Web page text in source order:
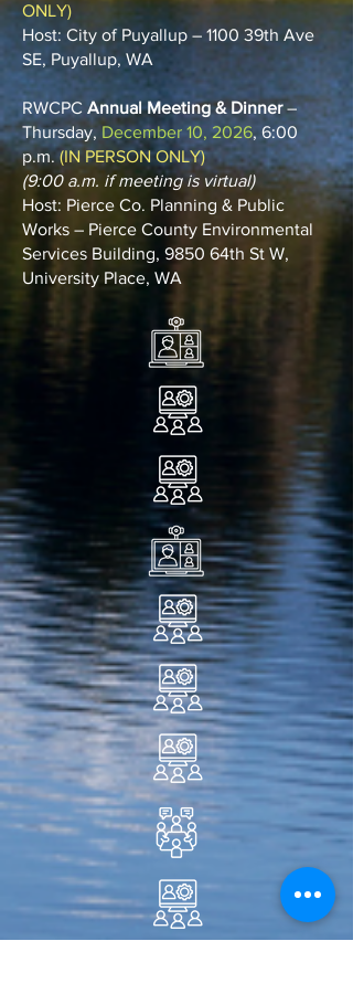
ONLY)
Host: City of Puyallup – 1100 39th Ave
SE, Puyallup, WA
RWCPC Annual Meeting & Dinner–
Thursday,December 10, 2026, 6:00
p.m.(IN PERSON ONLY)
(9:00 a.m. if meeting is virtual)
Host: Pierce Co. Planning & Public
Works – Pierce County Environmental
Services Building, 9850 64th St W,
University Place, WA